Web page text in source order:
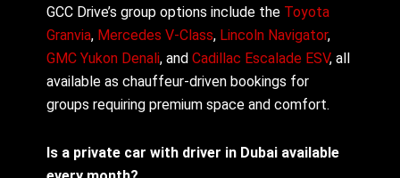
GCC Drive’s group options include the Toyota
Granvia, Mercedes V-Class, Lincoln Navigator,
GMC Yukon Denali, andCadillac Escalade ESV, all
available as chauffeur-driven bookings for
groups requiring premium space and comfort.
Is a private car with driver in Dubai available